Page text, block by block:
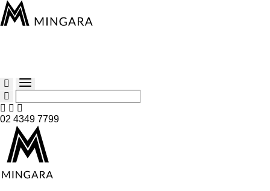
02 4349 7799